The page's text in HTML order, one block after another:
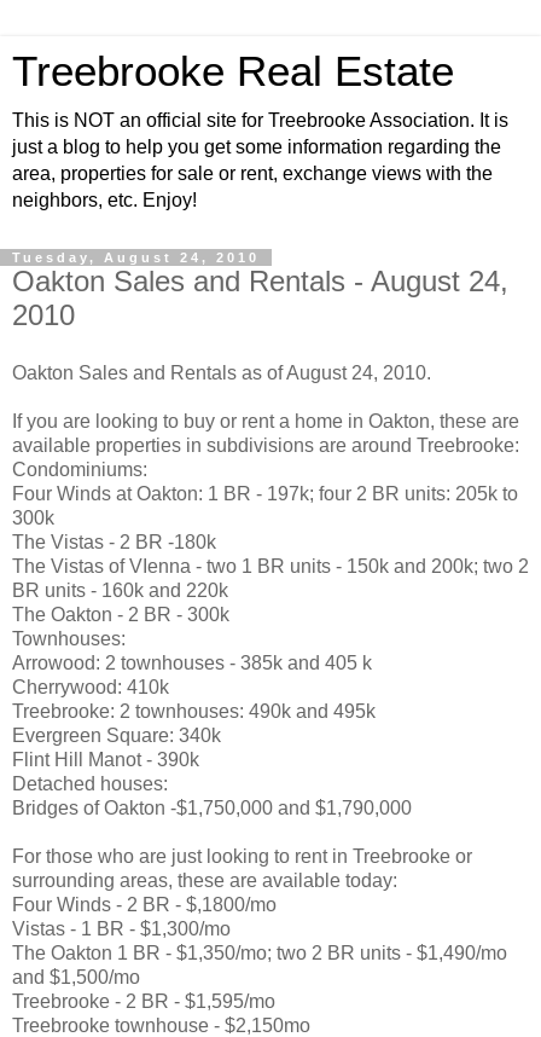
Treebrooke Real Estate
This is NOT an official site for Treebrooke Association. It is
just a blog to help you get some information regarding the
area, properties for sale or rent, exchange views with the
neighbors, etc. Enjoy!
Tuesday, August 24, 2010
Oakton Sales and Rentals - August 24,
2010
Oakton Sales and Rentals as of August 24, 2010.
If you are looking to buy or rent a home in Oakton, these are
available properties in subdivisions are around Treebrooke:
Condominiums:
Four Winds at Oakton: 1 BR - 197k; four 2 BR units: 205k to
300k
The Vistas - 2 BR -180k
The Vistas of VIenna - two 1 BR units - 150k and 200k; two 2
BR units - 160k and 220k
The Oakton - 2 BR - 300k
Townhouses:
Arrowood: 2 townhouses - 385k and 405 k
Cherrywood: 410k
Treebrooke: 2 townhouses: 490k and 495k
Evergreen Square: 340k
Flint Hill Manot - 390k
Detached houses:
Bridges of Oakton -$1,750,000 and $1,790,000
For those who are just looking to rent in Treebrooke or
surrounding areas, these are available today:
Four Winds - 2 BR - $,1800/mo
Vistas - 1 BR - $1,300/mo
The Oakton 1 BR - $1,350/mo; two 2 BR units - $1,490/mo
and $1,500/mo
Treebrooke - 2 BR - $1,595/mo
Treebrooke townhouse - $2,150mo